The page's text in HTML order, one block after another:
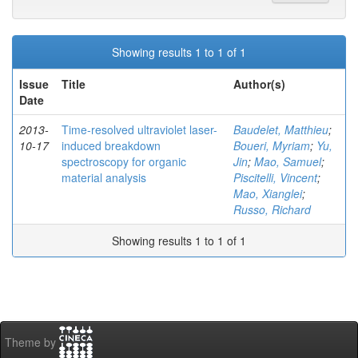
Showing results 1 to 1 of 1
Issue
Date
Title Author(s)
2013-
10-17
Time-resolved ultraviolet laser-
induced breakdown
spectroscopy for organic
material analysis
Baudelet, Matthieu;
Boueri, Myriam; Yu,
Jin; Mao, Samuel;
Piscitelli, Vincent;
Mao, Xianglei;
Russo, Richard
Showing results 1 to 1 of 1
Theme by